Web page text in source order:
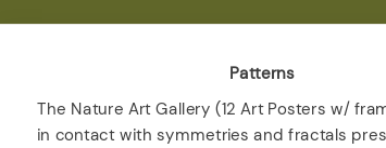
Patterns
The Nature Art Gallery (12 Art Posters w/
in contact with symmetries and fractals